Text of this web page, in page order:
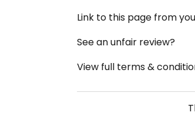
Link to this page from
See an unfair review?
View full terms &